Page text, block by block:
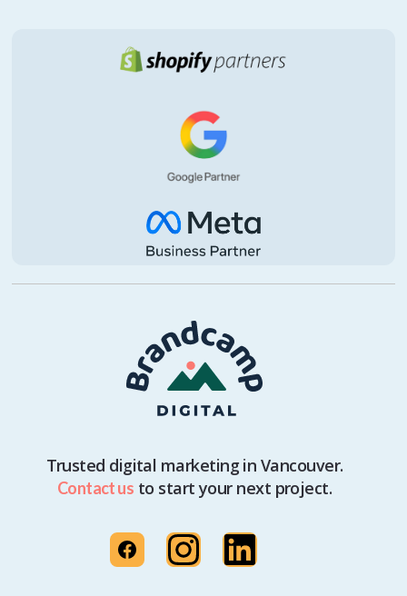
Trusted digital marketing in Vancouver.
Contact us to start your next project.